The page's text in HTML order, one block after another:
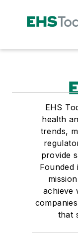
EHS
health
trends,
provide
Founded
achieve
that